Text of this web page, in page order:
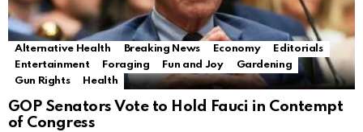
Alternative Health Breaking News Economy
Editorials
Entertainment
Foraging Fun and Joy
Gardening
Gun Rights
Health
GOP Senators Vote to Hold Fauci in Contempt
of Congress